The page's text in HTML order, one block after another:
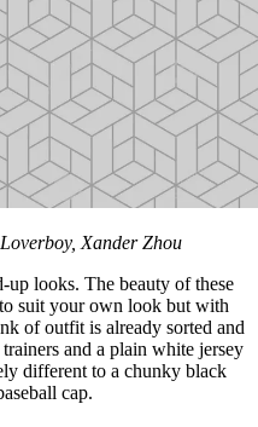
Xander Zhou
up looks. The beauty of these
suit your own look but with
of outfit is already sorted and
and a plain white jersey
different to a chunky black
cap.